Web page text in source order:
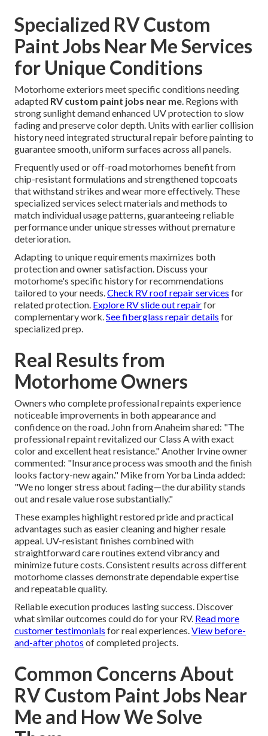
Specialized RV Custom
Paint Jobs Near Me Services
for Unique Conditions
Motorhome exteriors meet specific conditions needing
adapted RV custom paint jobs near me. Regions with
strong sunlight demand enhanced UV protection to slow
fading and preserve color depth. Units with earlier collision
history need integrated structural repair before painting to
guarantee smooth, uniform surfaces across all panels.
Frequently used or off-road motorhomes benefit from
chip-resistant formulations and strengthened topcoats
that withstand strikes and wear more effectively. These
specialized services select materials and methods to
match individual usage patterns, guaranteeing reliable
performance under unique stresses without premature
deterioration.
Adapting to unique requirements maximizes both
protection and owner satisfaction. Discuss your
motorhome's specific history for recommendations
tailored to your needs.Check RV roof repair services for
related protection. Explore RV slide out repairfor
complementary work.See fiberglass repair details for
specialized prep.
Real Results from
Motorhome Owners
Owners who complete professional repaints experience
noticeable improvements in both appearance and
confidence on the road. John from Anaheim shared: "The
professional repaint revitalized our Class A with exact
color and excellent heat resistance." Another Irvine owner
commented: "Insurance process was smooth and the finish
looks factory-new again." Mike from Yorba Linda added:
"We no longer stress about fading—the durability stands
out and resale value rose substantially."
These examples highlight restored pride and practical
advantages such as easier cleaning and higher resale
appeal. UV-resistant finishes combined with
straightforward care routines extend vibrancy and
minimize future costs. Consistent results across different
motorhome classes demonstrate dependable expertise
and repeatable quality.
Reliable execution produces lasting success. Discover
what similar outcomes could do for your RV. Read more
customer testimonials for real experiences.View before-
and-after photos of completed projects.
Common Concerns About
RV Custom Paint Jobs Near
Me and How We Solve